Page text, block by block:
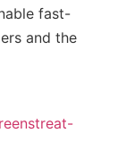
fast-
and the